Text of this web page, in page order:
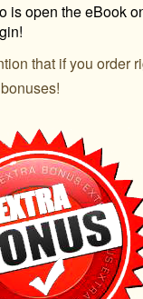
is open the eBook
that if you order